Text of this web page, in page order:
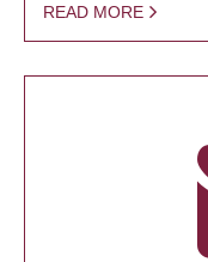
READ MORE